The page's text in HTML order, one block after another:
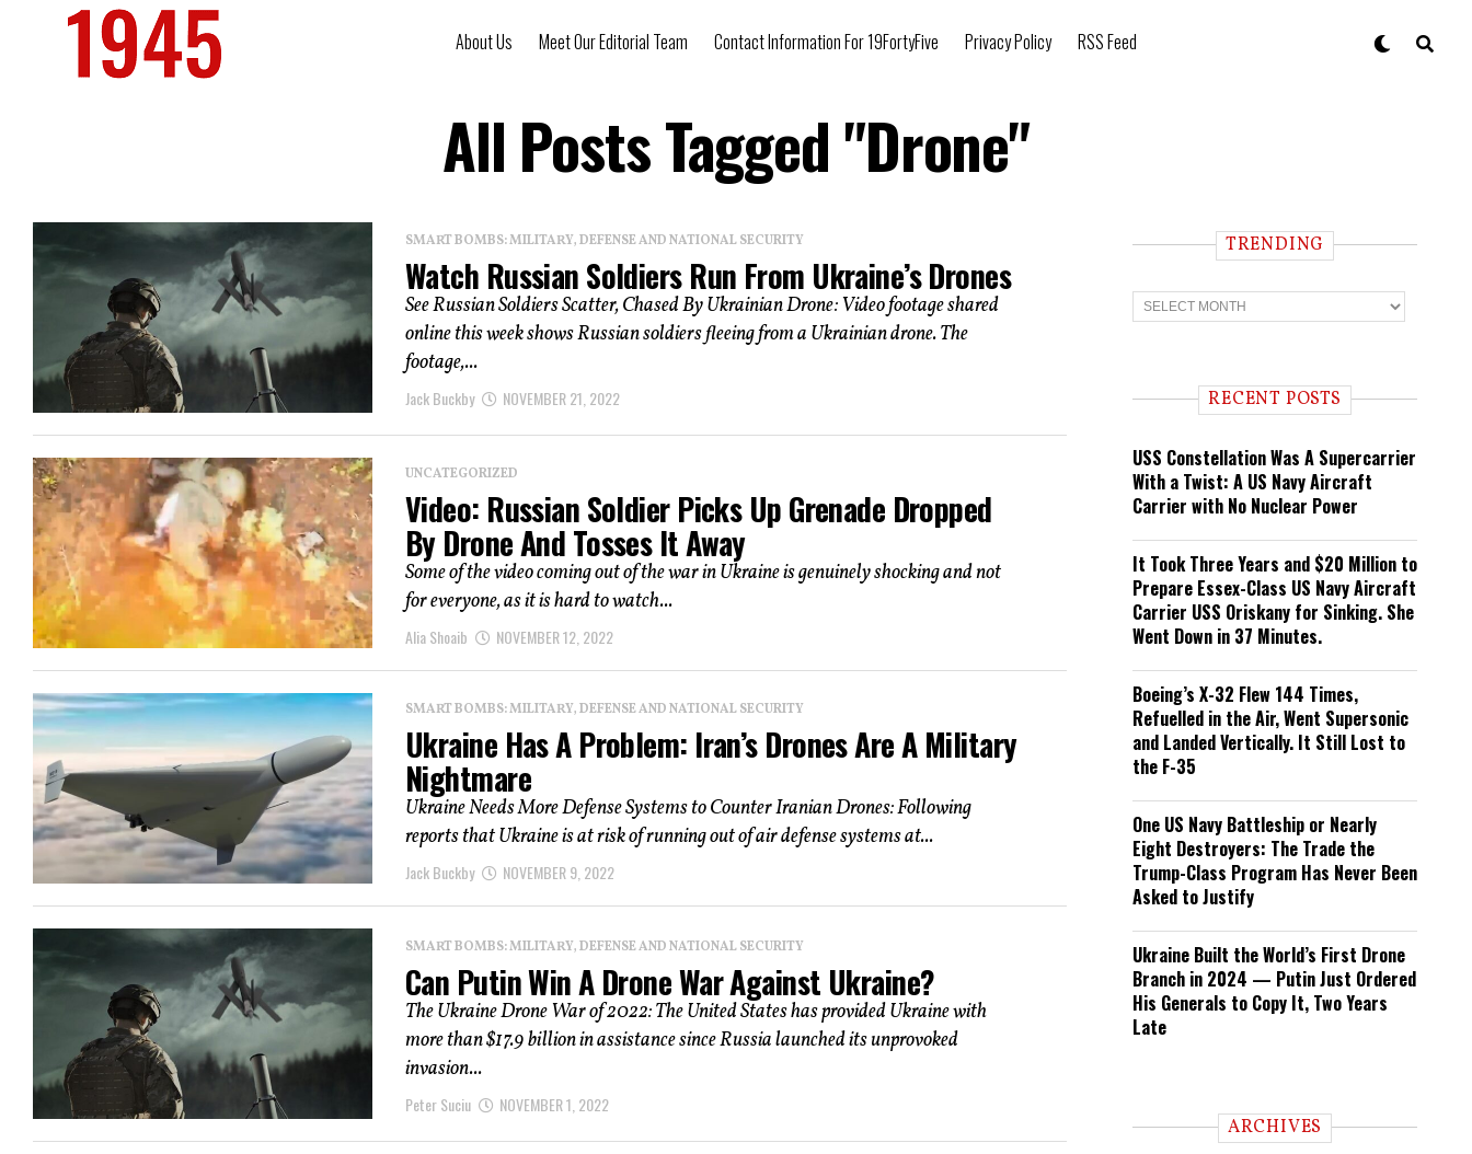
About Us Meet Our Editorial Team Contact Information For 19FortyFive Privacy Policy RSS Feed
All Posts Tagged "Drone"
SMART BOMBS: MILITARY, DEFENSE AND NATIONAL SECURITY
Watch Russian Soldiers Run From Ukraine’s Drones
See Russian Soldiers Scatter, Chased By Ukrainian Drone: Video footage shared
online this week shows Russian soldiers fleeing from a Ukrainian drone. The
footage,...
Jack Buckby NOVEMBER 21, 2022
UNCATEGORIZED
Video: Russian Soldier Picks Up Grenade Dropped
By Drone And Tosses It Away
Some of the video coming out of the war in Ukraine is genuinely shocking and not
for everyone, as it is hard to watch...
Alia Shoaib NOVEMBER 12, 2022
SMART BOMBS: MILITARY, DEFENSE AND NATIONAL SECURITY
Ukraine Has A Problem: Iran’s Drones Are A Military
Nightmare
Ukraine Needs More Defense Systems to Counter Iranian Drones: Following
reports that Ukraine is at risk of running out of air defense systems at...
Jack Buckby NOVEMBER 9, 2022
SMART BOMBS: MILITARY, DEFENSE AND NATIONAL SECURITY
Can Putin Win A Drone War Against Ukraine?
The Ukraine Drone War of 2022: The United States has provided Ukraine with
more than $17.9 billion in assistance since Russia launched its unprovoked
invasion...
Peter Suciu NOVEMBER 1, 2022
TRENDING
T
r
n RECENT POSTS
USS Constellation Was A Supercarrier
With a Twist: A US Navy Aircraft
Carrier with No Nuclear Power
It Took Three Years and $20 Million to
Prepare Essex-Class US Navy Aircraft
Carrier USS Oriskany for Sinking. She
Went Down in 37 Minutes.
Boeing’s X-32 Flew 144 Times,
Refuelled in the Air, Went Supersonic
and Landed Vertically. It Still Lost to
the F-35
One US Navy Battleship or Nearly
Eight Destroyers: The Trade the
Trump-Class Program Has Never Been
Asked to Justify
Ukraine Built the World’s First Drone
Branch in 2024 — Putin Just Ordered
His Generals to Copy It, Two Years
Late
ARCHIVES